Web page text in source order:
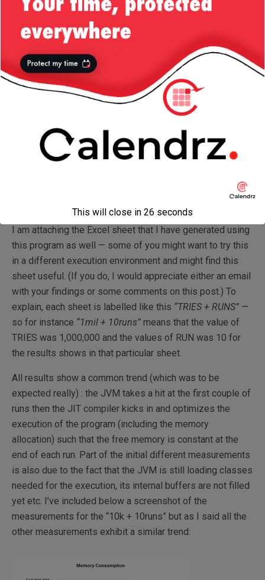
/**
	 * Creates a stringbuilder using a String.
	 */
public
static void
new StringBuilder
//do something with this
if
//this will never
System.out.println
}
	 */
public static void sleep ()
try
{
Thread
sleep 2000 );
I am attaching the Excel sheet that I have generated using
this program as well — some of you might want to try this
in a different execution environment and might find this
sheet useful. (If you do, I would appreciate either an email
with your findings or some comments on this post.) To
explain, each sheet is labelled like this “TRIES + RUNS” —
so for instance “1mil + 10runs” means that the value of
TRIES was 1,000,000 and the values of RUN was 10 for
the results shows in that particular sheet.
All results show a common trend (which was to be
expected really) : the JVM takes a hit at the first couple of
runs then the JIT compiler kicks in and optimizes the
execution of the program (including the memory
allocation) such that the free memory is constant at the
end of each run. Part of the initial different measurements
is also due to the fact that the JVM is still loading classes
needed for the execution, its internal buffers are not filled
yet etc. I’ve included below a screenshot of the
measurements for the “10k + 10runs” but as I said all the
other measurements exhibit a similar trend:
This will close in 26 seconds